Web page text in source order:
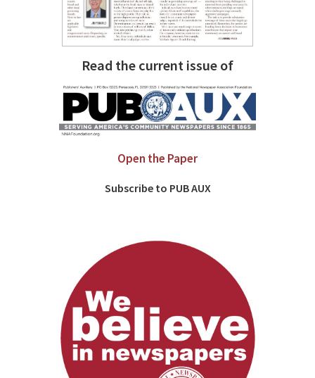
Read the current issue of
Open the Paper
Subscribe to PUB AUX